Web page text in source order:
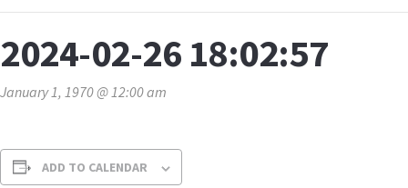
2024-02-26 18:02:57
January 1, 1970 @ 12:00 am
ADD TO CALENDAR